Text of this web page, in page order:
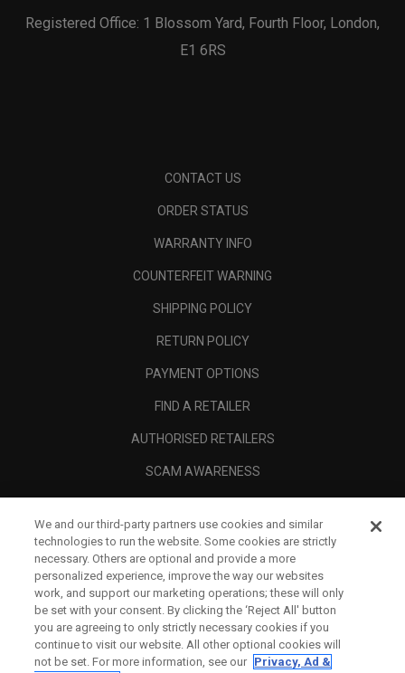
Registered Office: 1 Blossom Yard, Fourth Floor, London,
E1 6RS
CONTACT US
ORDER STATUS
WARRANTY INFO
COUNTERFEIT WARNING
SHIPPING POLICY
RETURN POLICY
PAYMENT OPTIONS
FIND A RETAILER
AUTHORISED RETAILERS
SCAM AWARENESS
CORPORATE
We and our third-party partners use cookies and similar
technologies to run the website. Some cookies are strictly
necessary. Others are optional and provide a more
personalized experience, improve the way our websites
work, and support our marketing operations; these will only
be set with your consent. By clicking the ‘Reject All' button
you are agreeing to only strictly necessary cookies if you
continue to visit our website. All other optional cookies will
not be set. For more information, see our Privacy, Ad &